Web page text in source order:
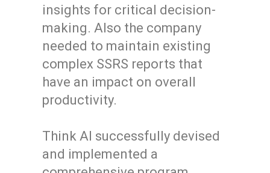
insights for critical decision-
making. Also the company
needed to maintain existing
complex SSRS reports that
have an impact on overall
productivity.
Think AI successfully devised
and implemented a